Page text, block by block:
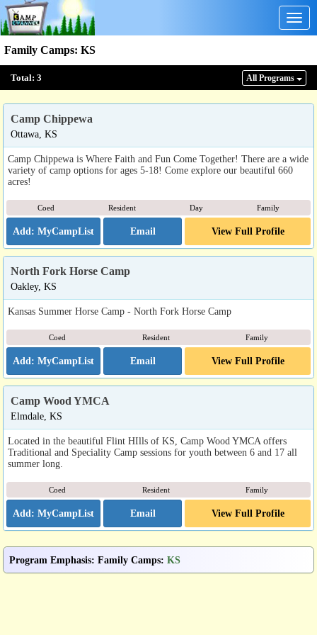
Family Camps: KS
Total: 3 All Programs
Camp Chippewa
Ottawa, KS
Camp Chippewa is Where Faith and Fun Come Together! There are a wide
variety of camp options for ages 5-18! Come explore our beautiful 660
acres!
Coed Resident Day Family
Email View Full Profile
North Fork Horse Camp
Oakley, KS
Kansas Summer Horse Camp - North Fork Horse Camp
Coed Resident Family
Email View Full Profile
Camp Wood YMCA
Elmdale, KS
Located in the beautiful Flint HIlls of KS, Camp Wood YMCA offers
Traditional and Speciality Camp sessions for youth between 6 and 17 all
summer long.
Coed Resident Family
Email View Full Profile
Program Emphasis: Family Camps: KS